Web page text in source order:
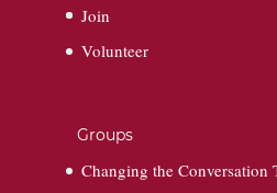
Join
Volunteer
Groups
Changing the Conversation